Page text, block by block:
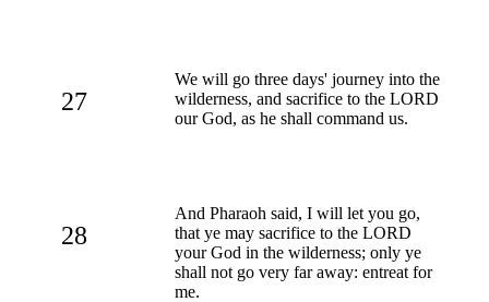
27
We will go three days' journey into the
wilderness, and sacrifice to the LORD
our God, as he shall command us.
28
And Pharaoh said, I will let you go,
that ye may sacrifice to the LORD
your God in the wilderness; only ye
shall not go very far away: entreat for
me.